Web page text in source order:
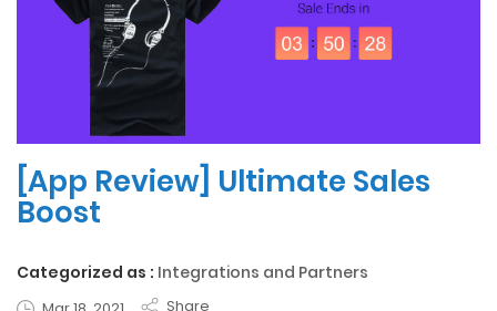
[App Review] Ultimate Sales
Boost
Categorized as : Integrations and Partners
Share